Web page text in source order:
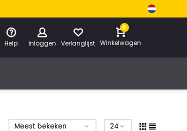
Help Inloggen Verlanglijst
0
Winkelwagen